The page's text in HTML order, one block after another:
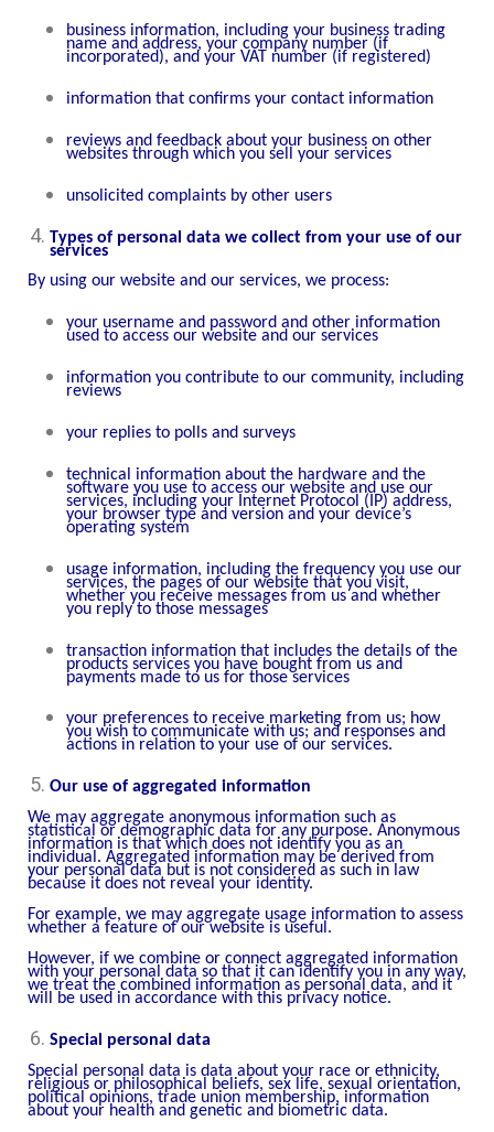
business information, including your business trading
name and address, your company number (if
incorporated), and your VAT number (if registered)
information that confirms your contact information
reviews and feedback about your business on other
websites through which you sell your services
unsolicited complaints by other users
Types of personal data we collect from your use of our
services
By using our website and our services, we process:
your username and password and other information
used to access our website and our services
information you contribute to our community, including
reviews
your replies to polls and surveys
technical information about the hardware and the
software you use to access our website and use our
services, including your Internet Protocol (IP) address,
your browser type and version and your device’s
operating system
usage information, including the frequency you use our
services, the pages of our website that you visit,
whether you receive messages from us and whether
you reply to those messages
transaction information that includes the details of the
products services you have bought from us and
payments made to us for those services
your preferences to receive marketing from us; how
you wish to communicate with us; and responses and
actions in relation to your use of our services.
Our use of aggregated information
We may aggregate anonymous information such as
statistical or demographic data for any purpose. Anonymous
information is that which does not identify you as an
individual. Aggregated information may be derived from
your personal data but is not considered as such in law
because it does not reveal your identity.
For example, we may aggregate usage information to assess
whether a feature of our website is useful.
However, if we combine or connect aggregated information
with your personal data so that it can identify you in any way,
we treat the combined information as personal data, and it
will be used in accordance with this privacy notice.
Special personal data
Special personal data is data about your race or ethnicity,
religious or philosophical beliefs, sex life, sexual orientation,
political opinions, trade union membership, information
about your health and genetic and biometric data.